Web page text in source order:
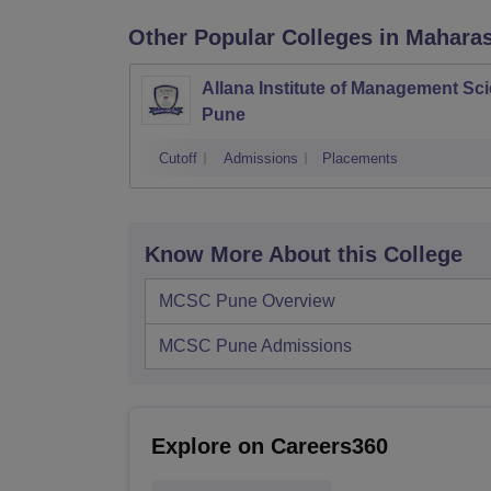
Other Popular Colleges in
Allana Institute of Management
Pune
Cutoff Admissions Placements
Know More About this College
MCSC Pune Overview
MCSC Pune Admissions
Explore on Careers360